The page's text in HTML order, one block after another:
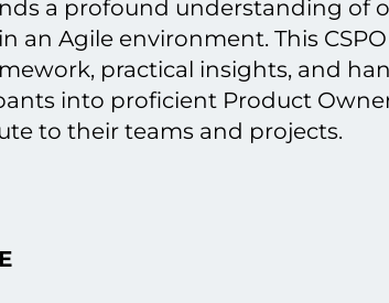
a profound understanding оf
an Agile environment. This
practical insights, and
into proficient Product
tо their teams and projects.